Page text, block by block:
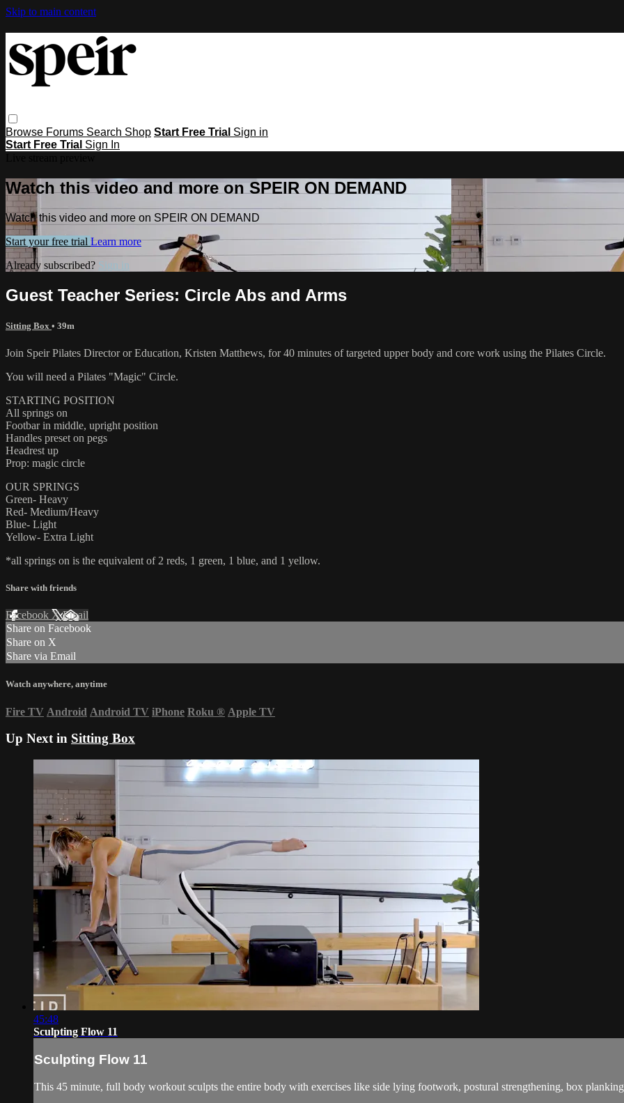
Skip to main content
Browse Forums Search Shop Start Free Trial Sign in
Start Free Trial Sign In
Watch this video and more on SPEIR ON DEMAND
Watch this video and more on SPEIR ON DEMAND
Start your free trial Learn more
Already subscribed? Sign in
Guest Teacher Series: Circle Abs and Arms
Sitting Box • 39m
Join Speir Pilates Director or Education, Kristen Matthews, for 40 minutes of targeted upper body and core work using the Pilates Circle.
You will need a Pilates "Magic" Circle.
STARTING POSITION
All springs on
Footbar in middle, upright position
Handles preset on pegs
Headrest up
Prop: magic circle
OUR SPRINGS
Green- Heavy
Red- Medium/Heavy
Blue- Light
Yellow- Extra Light
*all springs on is the equivalent of 2 reds, 1 green, 1 blue, and 1 yellow.
Share with friends
Facebook XEmail
Share on Facebook
Share on X
Share via Email
Watch anywhere, anytime
Fire TV Android Android TV iPhone Roku ® Apple TV
Up Next in Sitting Box
45:48
Sculpting Flow 11
Sculpting Flow 11
This 45 minute, full body workout sculpts the entire body with exercises like side lying footwork, postural strengthening, box